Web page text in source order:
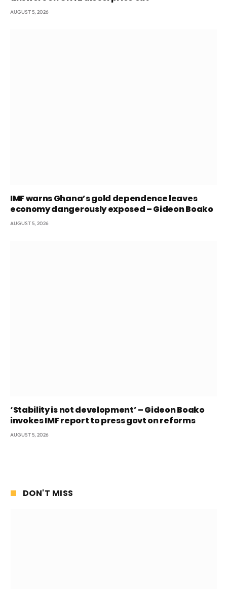
AUGUST 5, 2026
IMF warns Ghana’s gold dependence leaves
economy dangerously exposed – Gideon Boako
AUGUST 5, 2026
‘Stability is not development’ – Gideon Boako
invokes IMF report to press govt on reforms
AUGUST 5, 2026
DON'T MISS